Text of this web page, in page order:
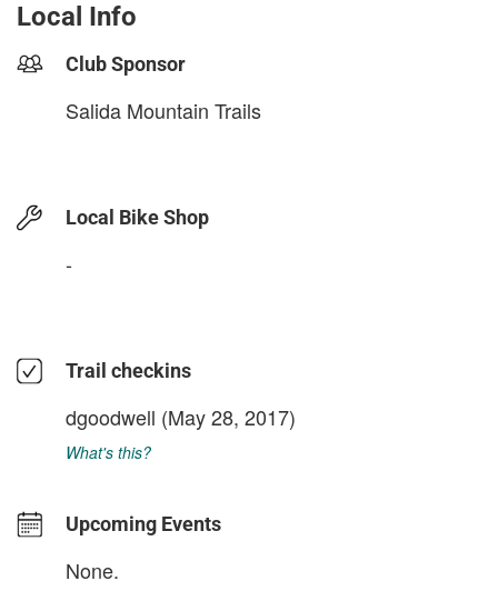
Local Info
Club Sponsor
Salida Mountain Trails
Local Bike Shop
-
Trail checkins
dgoodwell (May 28, 2017)
What's this?
Upcoming Events
None.